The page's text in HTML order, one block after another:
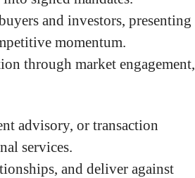
and investors, presenting
momentum.
through market engagement,
advisory, or transaction
services.
and deliver against